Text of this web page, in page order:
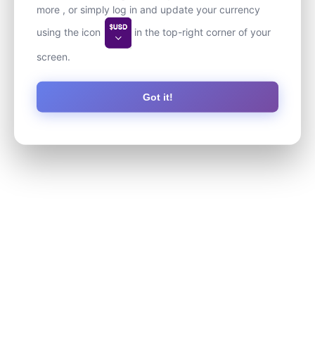
more , or simply log in and update your currency
using the icon
in the top-right corner of your
screen.
Got it!